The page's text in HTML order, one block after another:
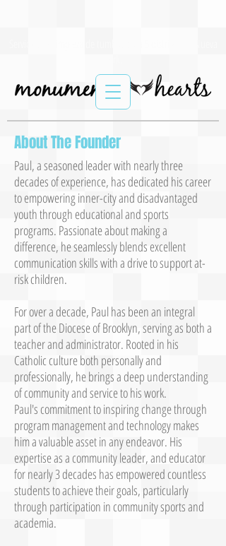
About The Founder
Paul, a seasoned leader with nearly three
decades of experience, has dedicated his career
to empowering inner-city and disadvantaged
youth through educational and sports
programs. Passionate about making a
difference, he seamlessly blends excellent
communication skills with a drive to support at-
risk children.
For over a decade, Paul has been an integral
part of the Diocese of Brooklyn, serving as both a
teacher and administrator. Rooted in his
Catholic culture both personally and
professionally, he brings a deep understanding
of community and service to his work.
Paul's commitment to inspiring change through
program management and technology makes
him a valuable asset in any endeavor. His
expertise as a community leader, and educator
for nearly 3 decades has empowered countless
students to achieve their goals, particularly
through participation in community sports and
academia.